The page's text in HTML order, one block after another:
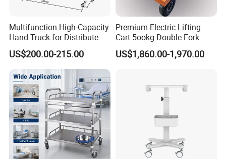
Multifunction High-Capacity
Hand Truck for Distribute
Cleaning Supplies
US$200.00-215.00
Premium Electric Lifting
Cart 5ookg Double Fork
Powered Lift & Drive Scissor
Trolley
US$1,860.00-1,970.00